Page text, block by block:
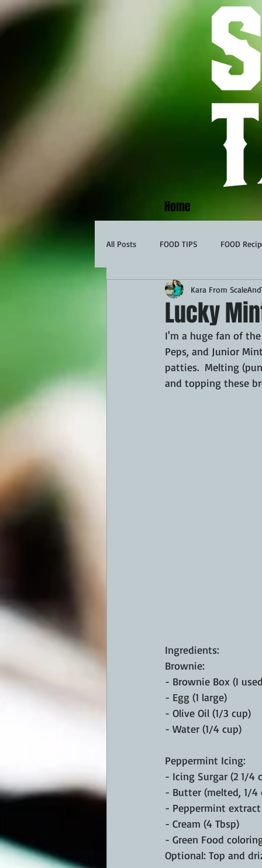
Home
All Posts FOOD TIPS FOOD
APPETIZERS BBQ
THEMED FOOD BEEF
KAMADO PELLET
Lucky
Kara From
I'm a huge fan of
Peps, and Junior
patties.  Melting
and topping these
Ingredients:
Brownie:
- Brownie Box (I used
- Egg (1 large)
- Olive Oil (1/3 cup)
- Water (1/4 cup)
Peppermint Icing:
- Icing Surgar (2 1/4
- Butter (melted, 1/4
- Peppermint
- Cream (4 Tbsp)
- Green Food
Optional: Top and